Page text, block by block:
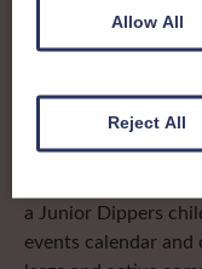
region
and enter fun
Perth & Kinross
a Junior Dippers
events calendar
Allow All
Reject All